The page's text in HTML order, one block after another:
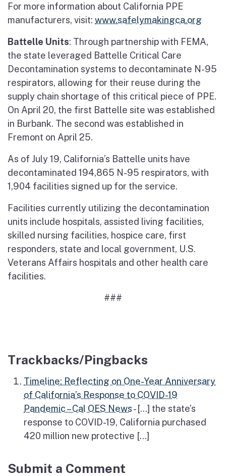
For more information about California PPE
manufacturers, visit: www.safelymakingca.org
Battelle Units: Through partnership with FEMA,
the state leveraged Battelle Critical Care
Decontamination systems to decontaminate N-95
respirators, allowing for their reuse during the
supply chain shortage of this critical piece of PPE.
On April 20, the first Battelle site was established
in Burbank. The second was established in
Fremont on April 25.
As of July 19, California’s Battelle units have
decontaminated 194,865 N-95 respirators, with
1,904 facilities signed up for the service.
Facilities currently utilizing the decontamination
units include hospitals, assisted living facilities,
skilled nursing facilities, hospice care, first
responders, state and local government, U.S.
Veterans Affairs hospitals and other health care
facilities.
###
Trackbacks/Pingbacks
Timeline: Reflecting on One-Year Anniversary
of California’s Response to COVID-19
Pandemic – Cal OES News- […] the state’s
response to COVID-19, California purchased
420 million new protective […]
Submit a Comment